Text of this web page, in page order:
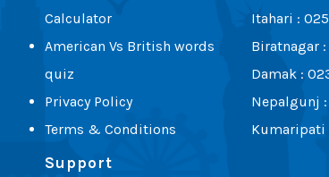
Calculator
American Vs British words
quiz
Privacy Policy
Terms & Conditions
Support
Itahari :
Biratnagar :
Damak :
Nepalgunj
Kumaripati